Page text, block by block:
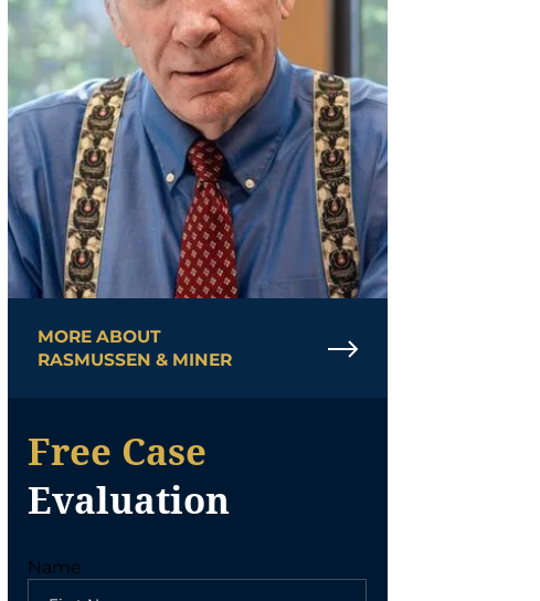
MORE ABOUT
RASMUSSEN & MINER
Free Case
Evaluation
Name